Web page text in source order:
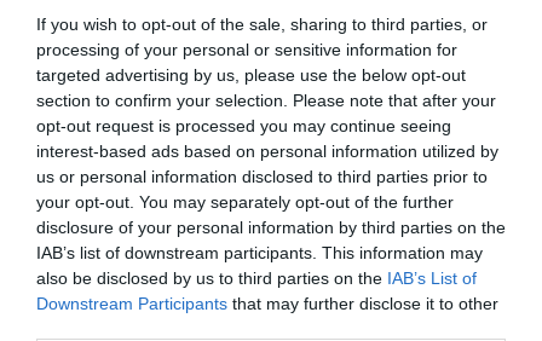
If you wish to opt-out of the sale, sharing to third parties, or
processing of your personal or sensitive information for
targeted advertising by us, please use the below opt-out
section to confirm your selection. Please note that after your
opt-out request is processed you may continue seeing
interest-based ads based on personal information utilized by
us or personal information disclosed to third parties prior to
your opt-out. You may separately opt-out of the further
disclosure of your personal information by third parties on the
IAB’s list of downstream participants. This information may
also be disclosed by us to third parties on the IAB’s List of
Downstream Participants that may further disclose it to other